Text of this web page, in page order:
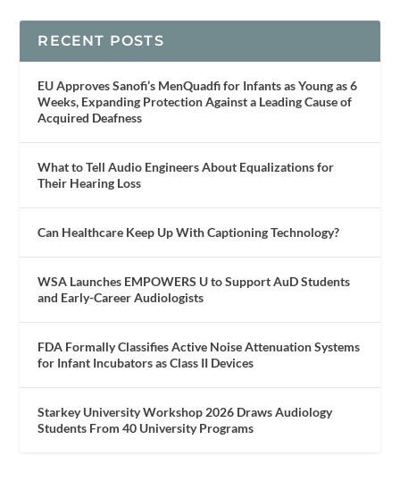
RECENT POSTS
EU Approves Sanofi’s MenQuadfi for Infants as Young as 6
Weeks, Expanding Protection Against a Leading Cause of
Acquired Deafness
What to Tell Audio Engineers About Equalizations for
Their Hearing Loss
Can Healthcare Keep Up With Captioning Technology?
WSA Launches EMPOWERS U to Support AuD Students
and Early-Career Audiologists
FDA Formally Classifies Active Noise Attenuation Systems
for Infant Incubators as Class II Devices
Starkey University Workshop 2026 Draws Audiology
Students From 40 University Programs